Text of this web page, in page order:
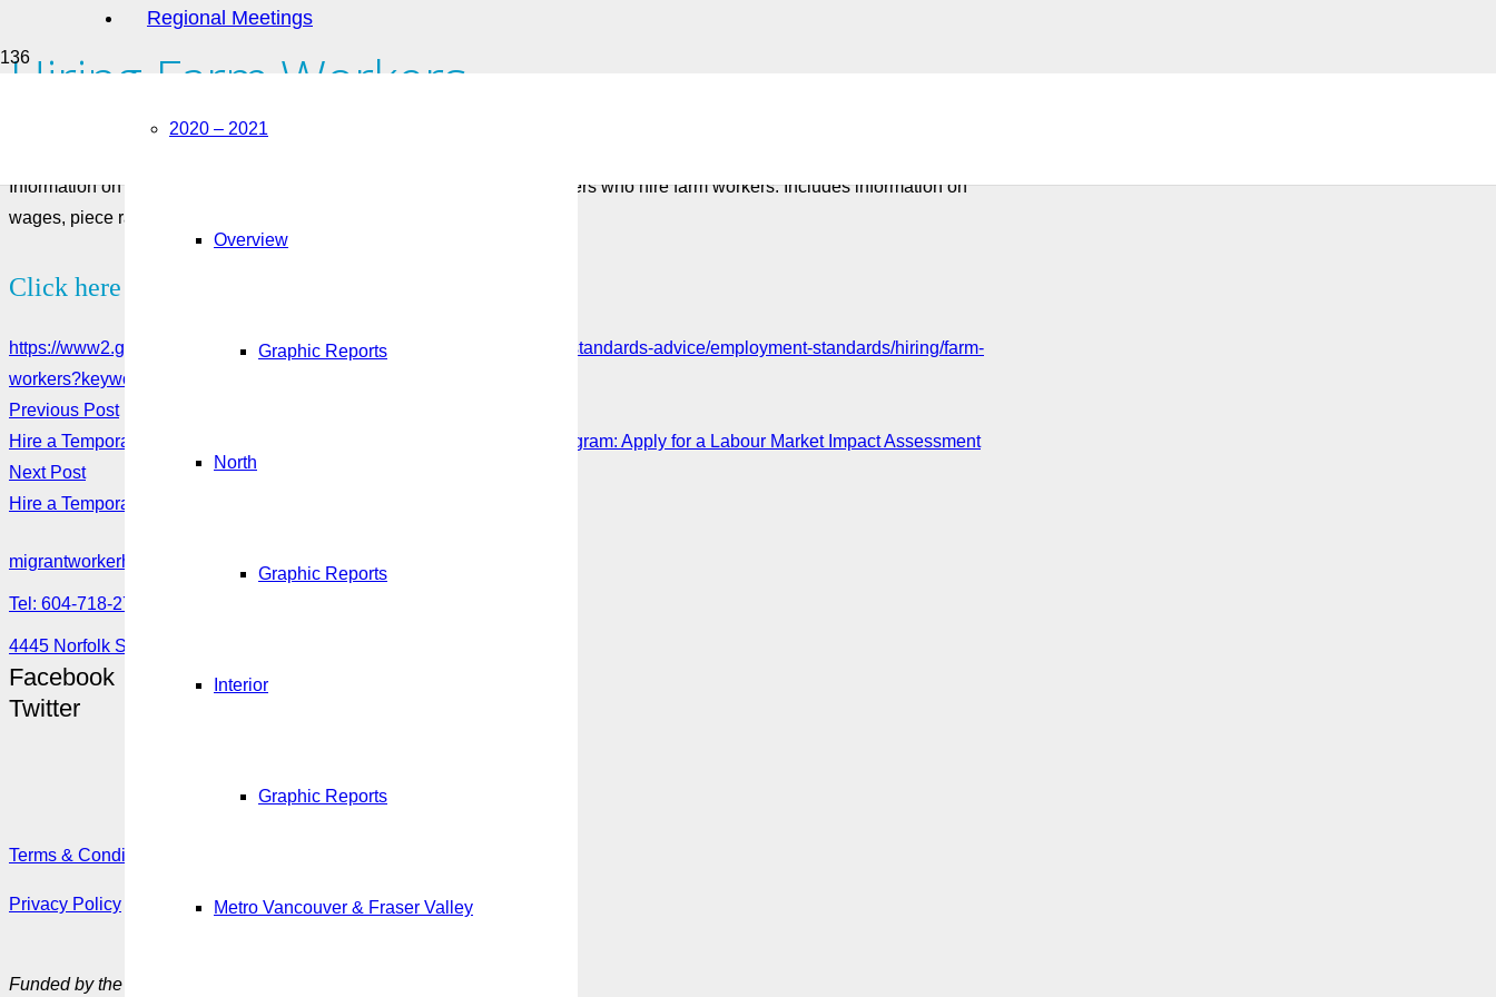
Regional Meetings
2020 – 2021
Overview
Graphic Reports
North
Graphic Reports
Interior
Graphic Reports
Metro Vancouver & Fraser Valley
Hiring Farm Workers
Information on how to define a farm worker and requirements for employers who hire farm workers. Includes information on
wages, piece rate, inspections.
Click here to see more:
https://www2.gov.bc.ca/gov/content/employment-business/employment-standards-advice/employment-standards/hiring/farm-
workers?keyword=temporary&keyword=foreign&keyword=worker
Previous Post
Hire a Temporary Worker Through the Seasonal Agricultural Worker Program: Apply for a Labour Market Impact Assessment
Next Post
Hire a Temporary Worker as an In-home Caregiver: Overview
migrantworkerhub@amssa.org
Tel: 604-718-2780 or 1-888-355-5560
4445 Norfolk Street, Burnaby, BC V5G 0A7
Facebook
Twitter
Terms & Conditions
Privacy Policy
Funded by the Government of Canada’s